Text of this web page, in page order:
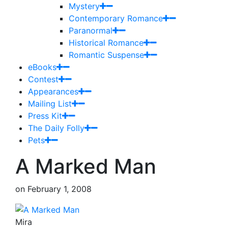
Mystery
Contemporary Romance
Paranormal
Historical Romance
Romantic Suspense
eBooks
Contest
Appearances
Mailing List
Press Kit
The Daily Folly
Pets
A Marked Man
on February 1, 2008
Mira